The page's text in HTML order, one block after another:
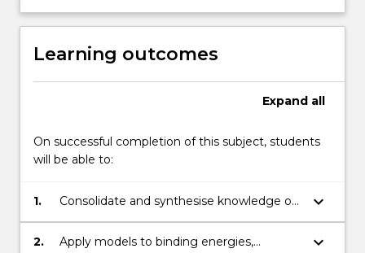
Learning outcomes
Expand all
On successful completion of this subject, students
will be able to:
1.
Consolidate and synthesise knowledge of
the historical background to models of the
nucleus, its stability, modes of decay and
keyboard_arrow_down
2.
Apply models to binding energies,
keyboard_arrow_down